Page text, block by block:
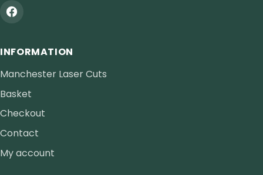
INFORMATION
Manchester Laser Cuts
Basket
Checkout
Contact
My account